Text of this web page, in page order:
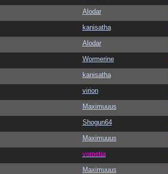
Alodar
kanisatha
Alodar
Wormerine
kanisatha
virion
Maximuuus
Shogun64
Maximuuus
vometia
Maximuuus